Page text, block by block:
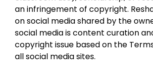
an infringement of copyright.
on social media shared by the
social media is content curation
copyright issue based on the
all social media sites.